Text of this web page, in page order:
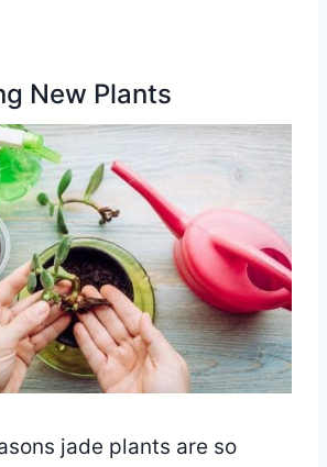
New Plants
jade plants are so